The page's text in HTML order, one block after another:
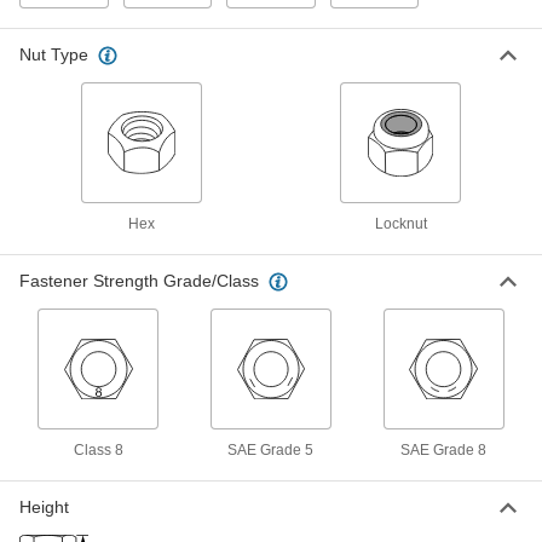
Vibration
Steel-Insert Locknut for Extreme
Vibration
Heavy-Profile, High-Strength Grade 8
Steel, 3/4"-10 Thread
Steel-Insert Locknut for Extreme
Heavy-Profile, Zinc Yellow-Chromate
94835A130
ADD
Steel-Insert Locknut for Extreme
5 Steel, 7/8"-9 Thread
ADD
000000
Nut Type
Hex Locknut
Fastener Strength Grade/Class
Class 8 SAE Grade 5 SAE Grade 8
Height